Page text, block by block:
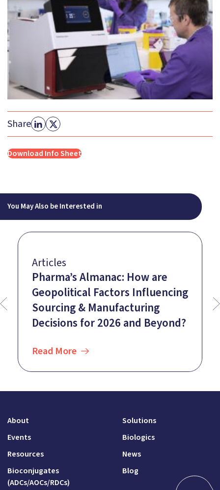
Share
Download Info Sheet
You May Also be Interested in
Articles
Pharma’s Almanac: How are
Geopolitical Factors Influencing
Sourcing & Manufacturing
Decisions for 2026 and Beyond?
Read More
About
Solutions
Events
Biologics
Resources
News
Bioconjugates
(ADCs/AOCs/RDCs)
Blog